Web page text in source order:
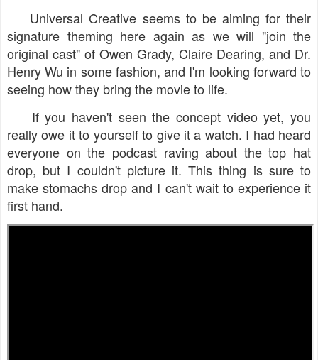
Universal Creative seems to be aiming for their
signature theming here again as we will "join the
original cast" of Owen Grady, Claire Dearing, and Dr.
Henry Wu in some fashion, and I'm looking forward to
seeing how they bring the movie to life.
If you haven't seen the concept video yet, you
really owe it to yourself to give it a watch. I had heard
everyone on the podcast raving about the top hat
drop, but I couldn't picture it. This thing is sure to
make stomachs drop and I can't wait to experience it
first hand.